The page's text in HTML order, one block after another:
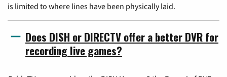
is limited to where lines have been physically laid.
Does DISH or DIRECTV offer a better DVR for
recording live games?